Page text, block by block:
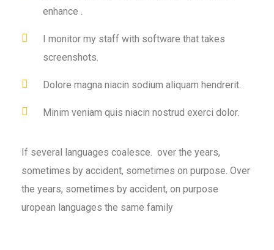
enhance .
I monitor my staff with software that takes
screenshots.
Dolore magna niacin sodium aliquam hendrerit.
Minim veniam quis niacin nostrud exerci dolor.
If several languages coalesce. over the years,
sometimes by accident, sometimes on purpose. Over
the years, sometimes by accident, on purpose
uropean languages the same family